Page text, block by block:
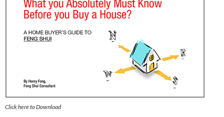
Click here to Download